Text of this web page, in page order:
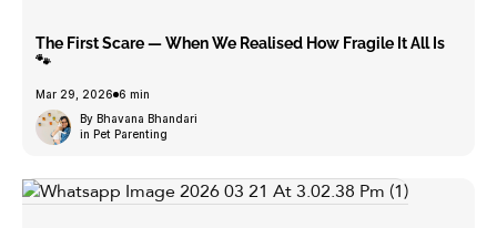
The First Scare — When We Realised How Fragile It All Is
🐾
Mar 29, 2026 6 min
By Bhavana Bhandari
in Pet Parenting